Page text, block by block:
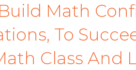
Math
To
Class And